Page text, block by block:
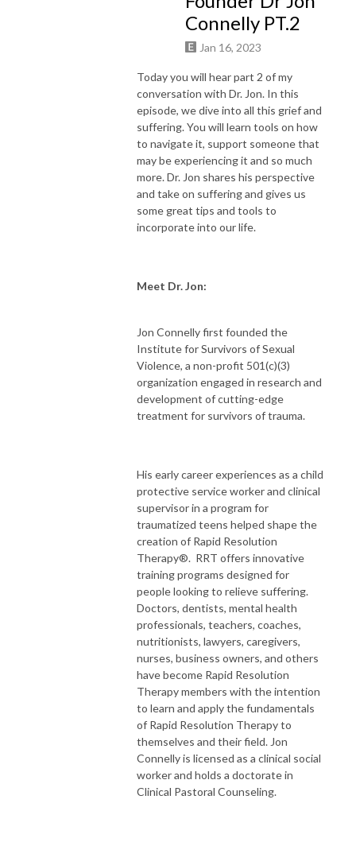
Connelly PT.2
Jan 16, 2023
Today you will hear part 2 of my
conversation with Dr. Jon. In this
episode, we dive into all this grief and
suffering. You will learn tools on how
to navigate it, support someone that
may be experiencing it and so much
more. Dr. Jon shares his perspective
and take on suffering and gives us
some great tips and tools to
incorporate into our life.
Meet Dr. Jon:
Jon Connelly first founded the
Institute for Survivors of Sexual
Violence, a non-profit 501(c)(3)
organization engaged in research and
development of cutting-edge
treatment for survivors of trauma.
His early career experiences as a child
protective service worker and clinical
supervisor in a program for
traumatized teens helped shape the
creation of Rapid Resolution
Therapy®. RRT offers innovative
training programs designed for
people looking to relieve suffering.
Doctors, dentists, mental health
professionals, teachers, coaches,
nutritionists, lawyers, caregivers,
nurses, business owners, and others
have become Rapid Resolution
Therapy members with the intention
to learn and apply the fundamentals
of Rapid Resolution Therapy to
themselves and their field. Jon
Connelly is licensed as a clinical social
worker and holds a doctorate in
Clinical Pastoral Counseling.